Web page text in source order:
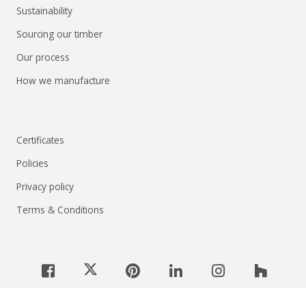
Sustainability
Sourcing our timber
Our process
How we manufacture
Certificates
Policies
Privacy policy
Terms & Conditions